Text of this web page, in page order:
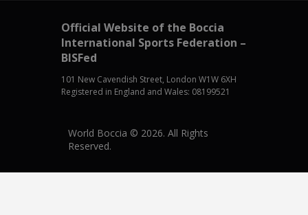
Official Website of the Boccia
International Sports Federation –
BISFed
101 New Cavendish Street, London W1W 6XH
Registered in England and Wales: 08199521
World Boccia © 2026. All Rights
Reserved.